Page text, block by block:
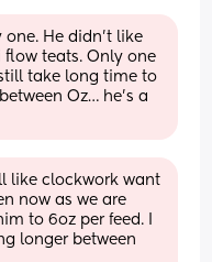
He didn’t like
flow teats. Only one
take long time to
Oz… he’s a
like clockwork want
now as we are
to 6oz per feed. I
longer between